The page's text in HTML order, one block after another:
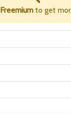
Freemium to get